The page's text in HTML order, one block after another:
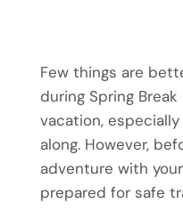
Few things are
during Spring
vacation,
along. However,
adventure with
prepared for safe